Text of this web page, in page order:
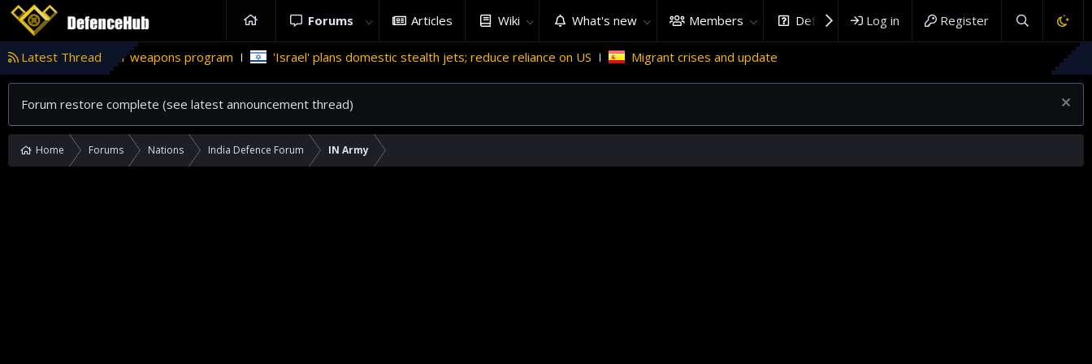
Forums Articles Wiki What's new Members DefenceHub.com
Log in Register
Latest Thread
nuclear weapons program 'Israel' plans domestic stealth jets; reduce reliance on US Migrant crises and update
Forum restore complete (see latest announcement thread)
Home Forums Nations India Defence Forum IN Army